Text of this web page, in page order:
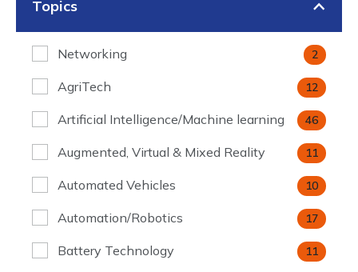
Topics
Networking 2
AgriTech 12
Artificial Intelligence/Machine learning 46
Augmented, Virtual & Mixed Reality 11
Automated Vehicles 10
Automation/Robotics 17
Battery Technology 11